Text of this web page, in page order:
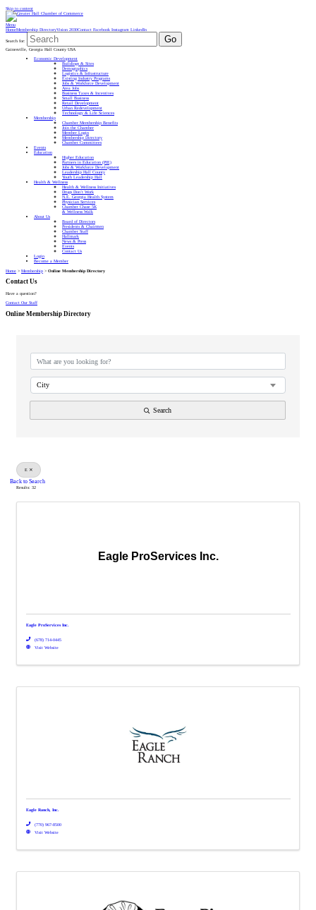
Skip to content
Menu
HomeMembership DirectoryVision 2030Contact Facebook Instagram LinkedIn
Search for: Go
Gainesville, Georgia Hall County USA
Economic Development
Buildings & Sites
Demographics
Logistics & Infrastructure
Existing Industry Programs
Jobs & Workforce Development
Area Jobs
Business Taxes & Incentives
Small Business
Retail Development
Urban Redevelopment
Technology & Life Sciences
Membership
Chamber Membership Benefits
Join the Chamber
Member Login
Membership Directory
Chamber Committees
Events
Education
Higher Education
Partners in Education (PIE)
Jobs & Workforce Development
Leadership Hall County
Youth Leadership Hall
Health & Wellness
Health & Wellness Initiatives
Drugs Don’t Work
N.E. Georgia Health System
Physician Services
Chamber Chase 5K
& Wellness Walk
About Us
Board of Directors
Presidents & Chairmen
Chamber Staff
Hallmark
News & Press
Events
Contact Us
Login
Become a Member
Home > Membership > Online Membership Directory
Contact Us
Have a question?
Contact Our Staff
Online Membership Directory
City
Search
E
Back to Search
Results: 32
Eagle ProServices Inc.
Eagle ProServices Inc.
(678) 714-0445
Visit Website
Eagle Ranch, Inc.
(770) 967-8500
Visit Website